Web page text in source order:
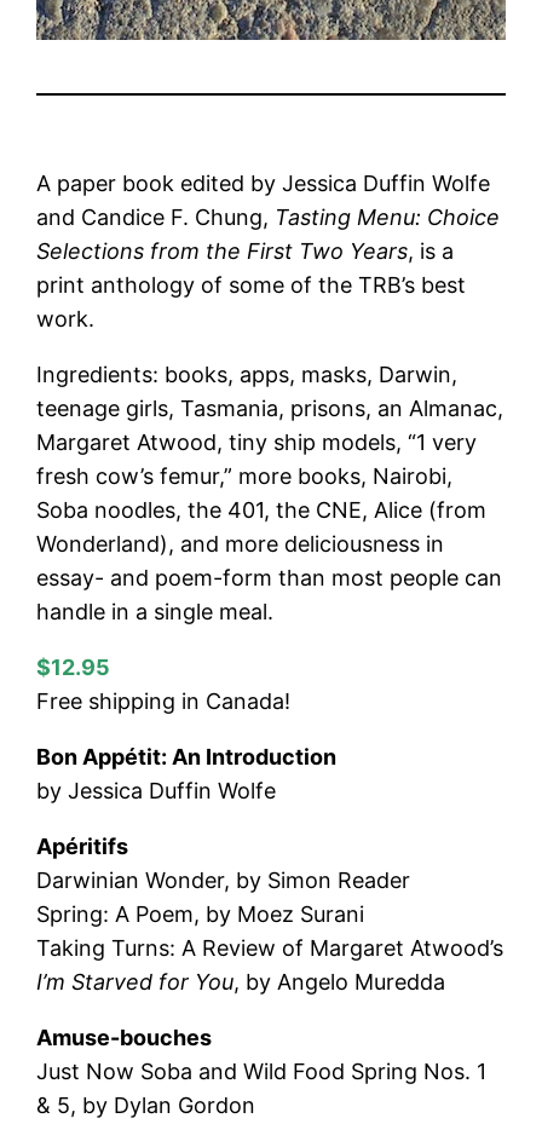
A paper book edited by Jessica Duffin Wolfe
and Candice F. Chung, Tasting Menu: Choice
Selections from the First Two Years, is a
print anthology of some of the TRB’s best
work.
Ingredients: books, apps, masks, Darwin,
teenage girls, Tasmania, prisons, an Almanac,
Margaret Atwood, tiny ship models, “1 very
fresh cow’s femur,” more books, Nairobi,
Soba noodles, the 401, the CNE, Alice (from
Wonderland), and more deliciousness in
essay- and poem-form than most people can
handle in a single meal.
$12.95
Free shipping in Canada!
Bon Appétit: An Introduction
by Jessica Duffin Wolfe
Apéritifs
Darwinian Wonder, by Simon Reader
Spring: A Poem, by Moez Surani
Taking Turns: A Review of Margaret Atwood’s
I’m Starved for You, by Angelo Muredda
Amuse-bouches
Just Now Soba and Wild Food Spring Nos. 1
& 5, by Dylan Gordon